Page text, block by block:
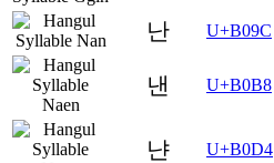
난 U+B09C
낸 U+B0B8
냔 U+B0D4